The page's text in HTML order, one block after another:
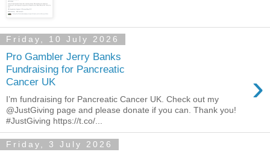
Friday, 10 July 2026
Pro Gambler Jerry Banks
Fundraising for Pancreatic
Cancer UK
›
I’m fundraising for Pancreatic Cancer UK. Check out my
@JustGiving page and please donate if you can. Thank you!
#JustGiving https://t.co/...
Friday, 3 July 2026